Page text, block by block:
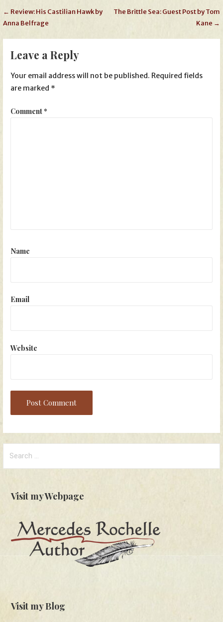
Post
navigation
← Review: His Castilian Hawk by
Anna Belfrage
The Brittle Sea: Guest Post by Tom
Kane →
Leave a Reply
Your email address will not be published. Required fields
are marked *
Comment*
Name
Email
Website
for:
Visit my Webpage
Visit my Blog